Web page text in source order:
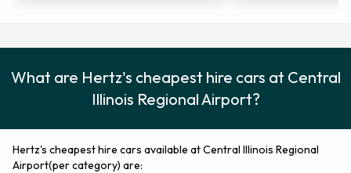
Airport
For additional information please contact Hertz on
Hertz Nearest Locations
Hertz also has 10 offices available for pick up and collection
What are Hertz's cheapest hire cars at Central
Illinois Regional Airport?
Hertz's cheapest hire cars available at Central Illinois Regional
Airport(per category) are: